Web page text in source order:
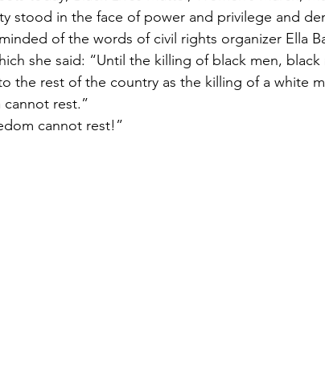
stood in the face of power and privilege and
of the words of civil rights organizer Ella
she said: “Until the killing of black men,
the rest of the country as the killing of a white
rest.”
cannot rest!”